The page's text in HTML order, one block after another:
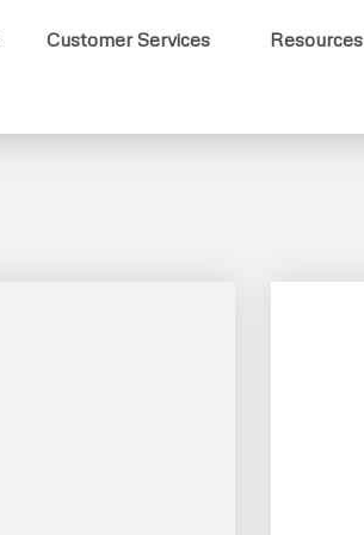
Customer Services Resources